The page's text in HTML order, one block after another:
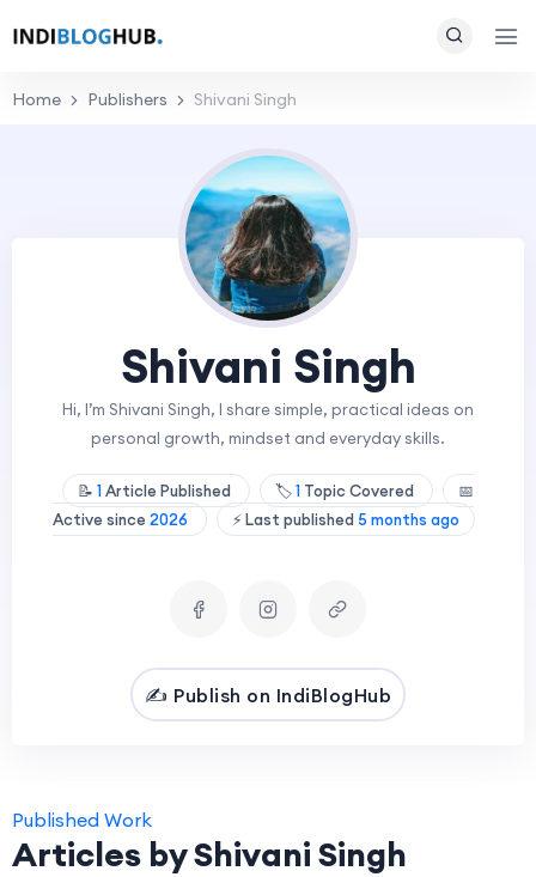
Home Publishers Shivani Singh
Shivani Singh
Hi, I’m Shivani Singh, I share simple, practical ideas on
personal growth, mindset and everyday skills.
📝 1Article Published 🏷️1 Topic Covered
📅
Active since 2026 ⚡ Last published 5 months ago
✍️ Publish on IndiBlogHub
Published Work
Articles by Shivani Singh